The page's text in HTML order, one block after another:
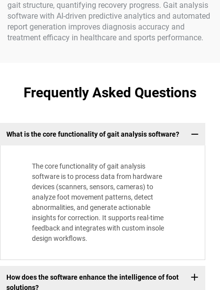
gait structure, quantifying recovery progress. Gait analysis
software with AI-driven predictive analytics and automated
report generation improves diagnosis accuracy and
treatment efficacy in healthcare and sports performance.
Frequently Asked Questions
What is the core functionality of gait analysis software?
The core functionality of gait analysis
software is to process data from hardware
devices (scanners, sensors, cameras) to
analyze foot movement patterns, detect
abnormalities, and generate actionable
insights for correction. It supports real-time
feedback and integrates with custom insole
design workflows.
How does the software enhance the intelligence of foot
solutions?